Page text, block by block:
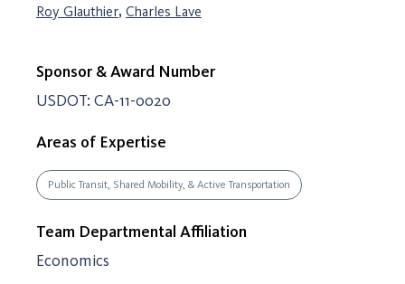
Roy Glauthier, Charles Lave
Sponsor & Award Number
USDOT: CA-11-0020
Areas of Expertise
Public Transit, Shared Mobility, & Active Transportation
Team Departmental Affiliation
Economics